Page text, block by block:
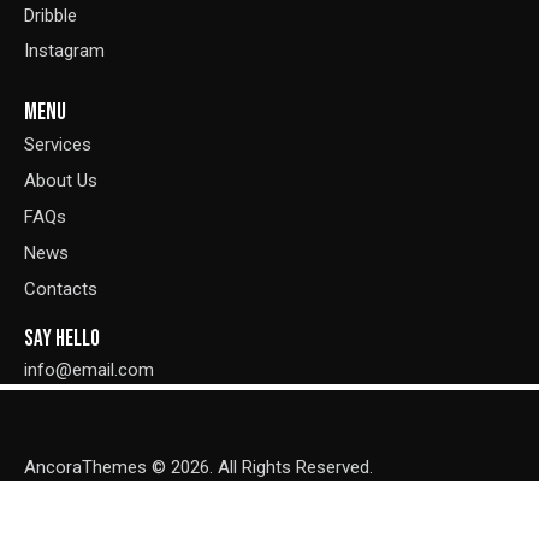
Dribble
Instagram
MENU
Services
About Us
FAQs
News
Contacts
SAY HELLO
info@email.com
AncoraThemes © 2026. All Rights Reserved.